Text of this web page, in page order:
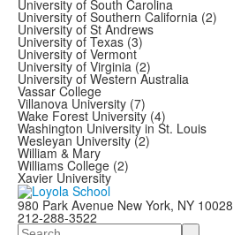
University of South Carolina
University of Southern California (2)
University of St Andrews
University of Texas (3)
University of Vermont
University of Virginia (2)
University of Western Australia
Vassar College
Villanova University (7)
Wake Forest University (4)
Washington University in St. Louis
Wesleyan University (2)
William & Mary
Williams College (2)
Xavier University
980 Park Avenue New York, NY 10028
212-288-3522
Search